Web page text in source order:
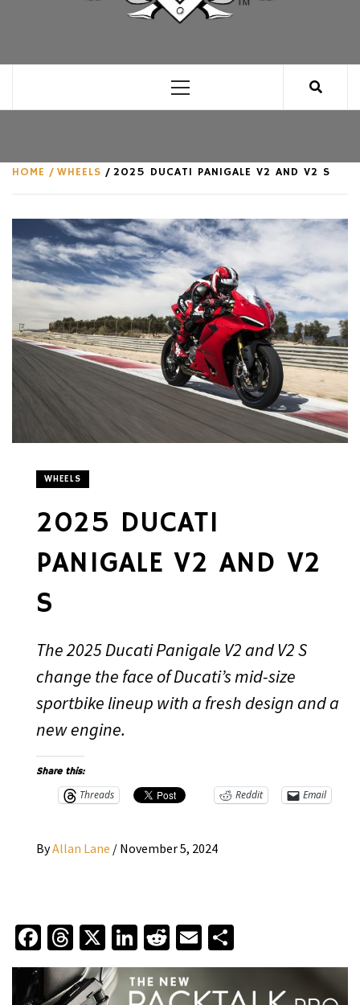
Menu
HOME WHEELS 2025 DUCATI PANIGALE V2 AND V2 S
WHEELS
2025 DUCATI
PANIGALE V2 AND V2
S
The 2025 Ducati Panigale V2 and V2 S
change the face of Ducati’s mid-size
sportbike lineup with a fresh design and a
new engine.
Share this:
Threads Reddit Email
ByAllan Lane / November 5, 2024
Facebook
Threads
X LinkedIn
Reddit
Email